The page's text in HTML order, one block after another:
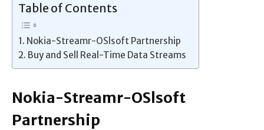
Table of Contents
Nokia-Streamr-OSlsoft Partnership
Buy and Sell Real-Time Data Streams
Nokia-Streamr-OSlsoft
Partnership